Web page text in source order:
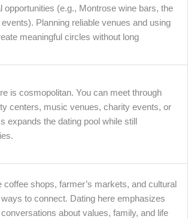
opportunities (e.g., Montrose wine bars, the
Planning reliable venues and using
meaningful circles without long
is cosmopolitan. You can meet through
centers, music venues, charity events, or
expands the dating pool while still
shops, farmer’s markets, and cultural
to connect. Dating here emphasizes
about values, family, and life